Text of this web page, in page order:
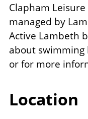
Clapham
managed by
Active Lambeth
about swimming
or for more
Location